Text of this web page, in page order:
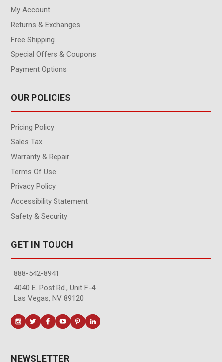
My Account
Returns & Exchanges
Free Shipping
Special Offers & Coupons
Payment Options
OUR POLICIES
Pricing Policy
Sales Tax
Warranty & Repair
Terms Of Use
Privacy Policy
Accessibility Statement
Safety & Security
GET IN TOUCH
888-542-8941
4040 E. Post Rd., Unit F-4
Las Vegas, NV 89120
NEWSLETTER